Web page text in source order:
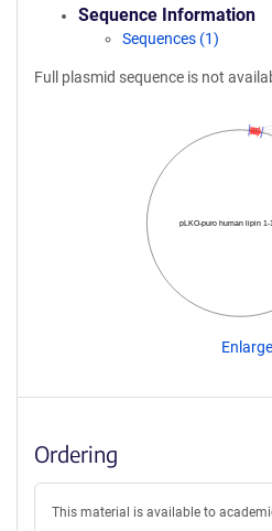
Sequence Information
Sequences (1)
Full plasmid sequence is not
pLKO-puro human lipin 1-
Enlarge
Ordering
This material is available to